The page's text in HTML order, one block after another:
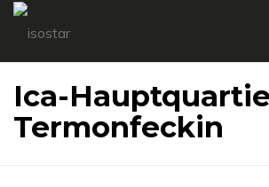
Ica-
Termonfeckin